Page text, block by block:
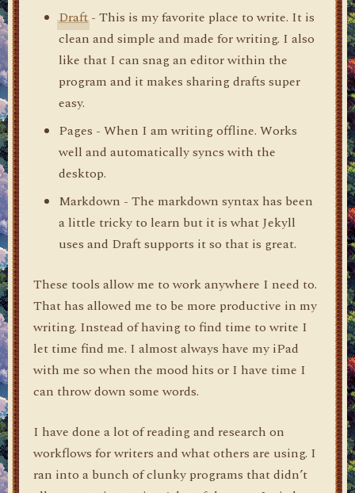
Draft- This is my favorite place to write. It is
clean and simple and made for writing. I also
like that I can snag an editor within the
program and it makes sharing drafts super
easy.
Pages - When I am writing offline. Works
well and automatically syncs with the
desktop.
Markdown - The markdown syntax has been
a little tricky to learn but it is what Jekyll
uses and Draft supports it so that is great.
These tools allow me to work anywhere I need to.
That has allowed me to be more productive in my
writing. Instead of having to find time to write I
let time find me. I almost always have my iPad
with me so when the mood hits or I have time I
can throw down some words.
I have done a lot of reading and research on
workflows for writers and what others are using. I
ran into a bunch of clunky programs that didn’t